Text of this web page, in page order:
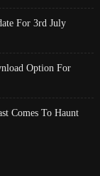
For 3rd July
Option For
Comes To Haunt